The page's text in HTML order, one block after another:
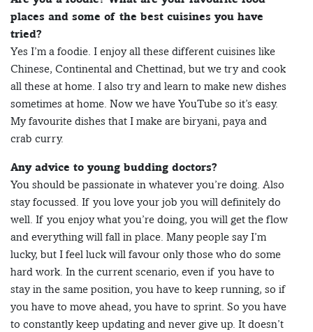
places and some of the best cuisines you have
tried?
Yes I’m a foodie. I enjoy all these different cuisines like
Chinese, Continental and Chettinad, but we try and cook
all these at home. I also try and learn to make new dishes
sometimes at home. Now we have YouTube so it’s easy.
My favourite dishes that I make are biryani, paya and
crab curry.
Any advice to young budding doctors?
You should be passionate in whatever you’re doing. Also
stay focussed. If you love your job you will definitely do
well. If you enjoy what you’re doing, you will get the flow
and everything will fall in place. Many people say I’m
lucky, but I feel luck will favour only those who do some
hard work. In the current scenario, even if you have to
stay in the same position, you have to keep running, so if
you have to move ahead, you have to sprint. So you have
to constantly keep updating and never give up. It doesn’t